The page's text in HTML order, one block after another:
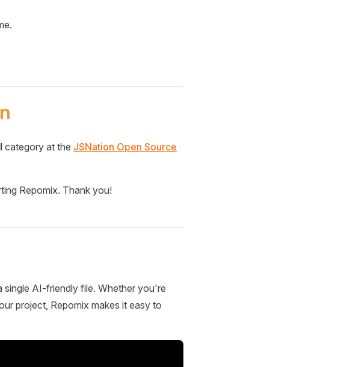
category at the JSNation Open Source
Repomix. Thank you!
single AI-friendly file. Whether you're
project, Repomix makes it easy to